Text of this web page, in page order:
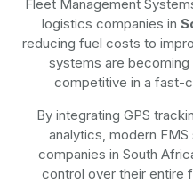
Fleet Management
logistics companies in
reducing fuel costs to
systems are
competitive in a fast-
By integrating GPS
analytics, modern FMS
companies in South
control over their entire